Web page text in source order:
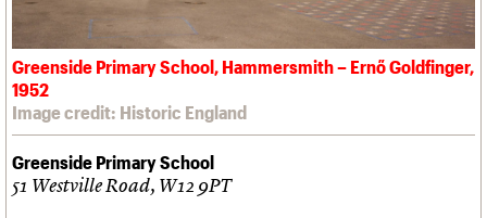
Greenside Primary School, Hammersmith – Ernő Goldfinger,
1952
Image credit: Historic England
Greenside Primary School
51 Westville Road, W12 9PT